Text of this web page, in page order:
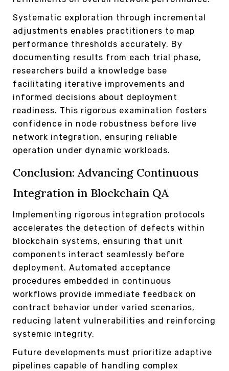
Systematic exploration through incremental
adjustments enables practitioners to map
performance thresholds accurately. By
documenting results from each trial phase,
researchers build a knowledge base
facilitating iterative improvements and
informed decisions about deployment
readiness. This rigorous examination fosters
confidence in node robustness before live
network integration, ensuring reliable
operation under dynamic workloads.
Conclusion: Advancing Continuous
Integration in Blockchain QA
Implementing rigorous integration protocols
accelerates the detection of defects within
blockchain systems, ensuring that unit
components interact seamlessly before
deployment. Automated acceptance
procedures embedded in continuous
workflows provide immediate feedback on
contract behavior under varied scenarios,
reducing latent vulnerabilities and reinforcing
systemic integrity.
Future developments must prioritize adaptive
pipelines capable of handling complex